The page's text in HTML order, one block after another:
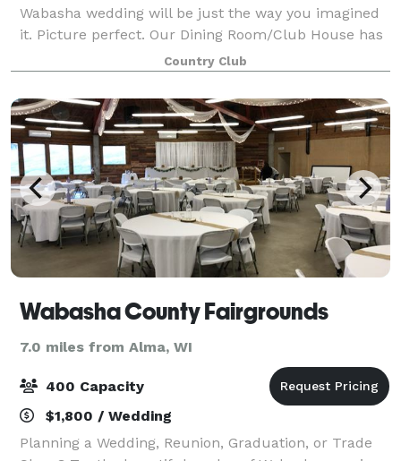
Wabasha wedding will be just the way you imagined
it. Picture perfect. Our Dining Room/Club House has
a beautiful view and seating for 150 people. We have
a list of approved caterers tha
Country Club
Wabasha County Fairgrounds
7.0 miles from Alma, WI
400 Capacity
$1,800 / Wedding
Planning a Wedding, Reunion, Graduation, or Trade